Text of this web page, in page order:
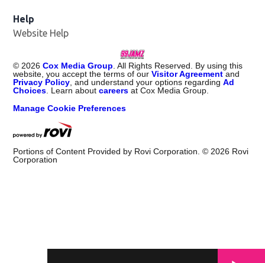
Help
Website Help
© 2026 Cox Media Group . All Rights Reserved. By using this
website, you accept the terms of ourVisitor Agreement and
Privacy Policy , and understand your options regardingAd
Choices . Learn aboutcareers at Cox Media Group.
Manage Cookie Preferences
Portions of Content Provided by Rovi Corporation. © 2026 Rovi
Corporation